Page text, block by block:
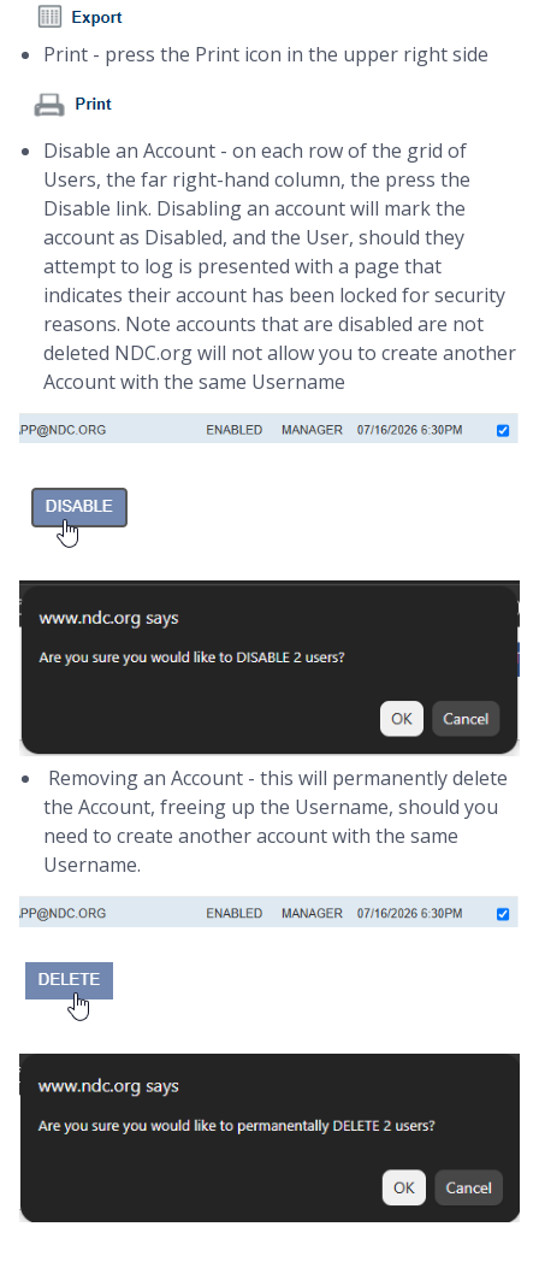
Print - press the Print icon in the upper right side
Disable an Account - on each row of the grid of
Users, the far right-hand column, the press the
Disable link. Disabling an account will mark the
account as Disabled, and the User, should they
attempt to log is presented with a page that
indicates their account has been locked for security
reasons. Note accounts that are disabled are not
deleted NDC.org will not allow you to create another
Account with the same Username
Removing an Account - this will permanently delete
the Account, freeing up the Username, should you
need to create another account with the same
Username.